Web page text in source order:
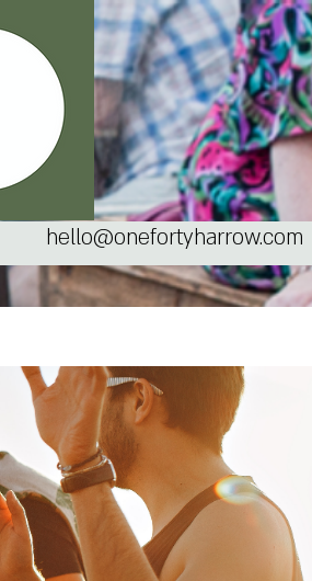
hello@onefortyharrow.com